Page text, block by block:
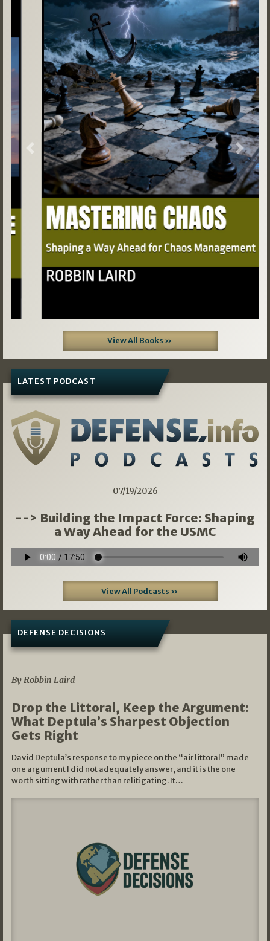
Previous Next
View All Books »
LATEST PODCAST
07/19/2026
--> Building the Impact Force: Shaping
a Way Ahead for the USMC
View All Podcasts »
DEFENSE DECISIONS
By Robbin Laird
Drop the Littoral, Keep the Argument:
What Deptula’s Sharpest Objection
Gets Right
David Deptula’s response to my piece on the “air littoral” made
one argument I did not adequately answer, and it is the one
worth sitting with rather than relitigating. It…